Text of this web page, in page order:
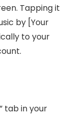
Tapping it
by [Your
to your
tab in your